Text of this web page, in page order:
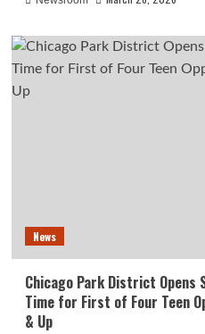
News
Chicago Park District Opens
Time for First of Four Teen
& Up